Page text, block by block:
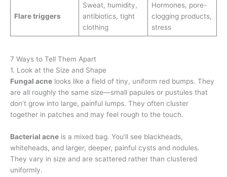
Flare triggers
Sweat, humidity,
antibiotics, tight
clothing
Hormones, pore-
clogging products,
stress
7 Ways to Tell Them Apart
1. Look at the Size and Shape
Fungal acne looks like a field of tiny, uniform red bumps. They
are all roughly the same size—small papules or pustules that
don’t grow into large, painful lumps. They often cluster
together in patches and may feel rough to the touch.
Bacterial acne is a mixed bag. You’ll see blackheads,
whiteheads, and larger, deeper, painful cysts and nodules.
They vary in size and are scattered rather than clustered
uniformly.